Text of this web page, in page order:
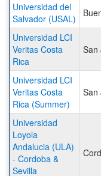
Universidad del
Salvador (USAL)
Universidad LCI
Veritas Costa
Rica
San
Universidad LCI
Veritas Costa
Rica (Summer)
San
Universidad
Loyola
Andalucia (ULA)
- Cordoba &
Sevilla